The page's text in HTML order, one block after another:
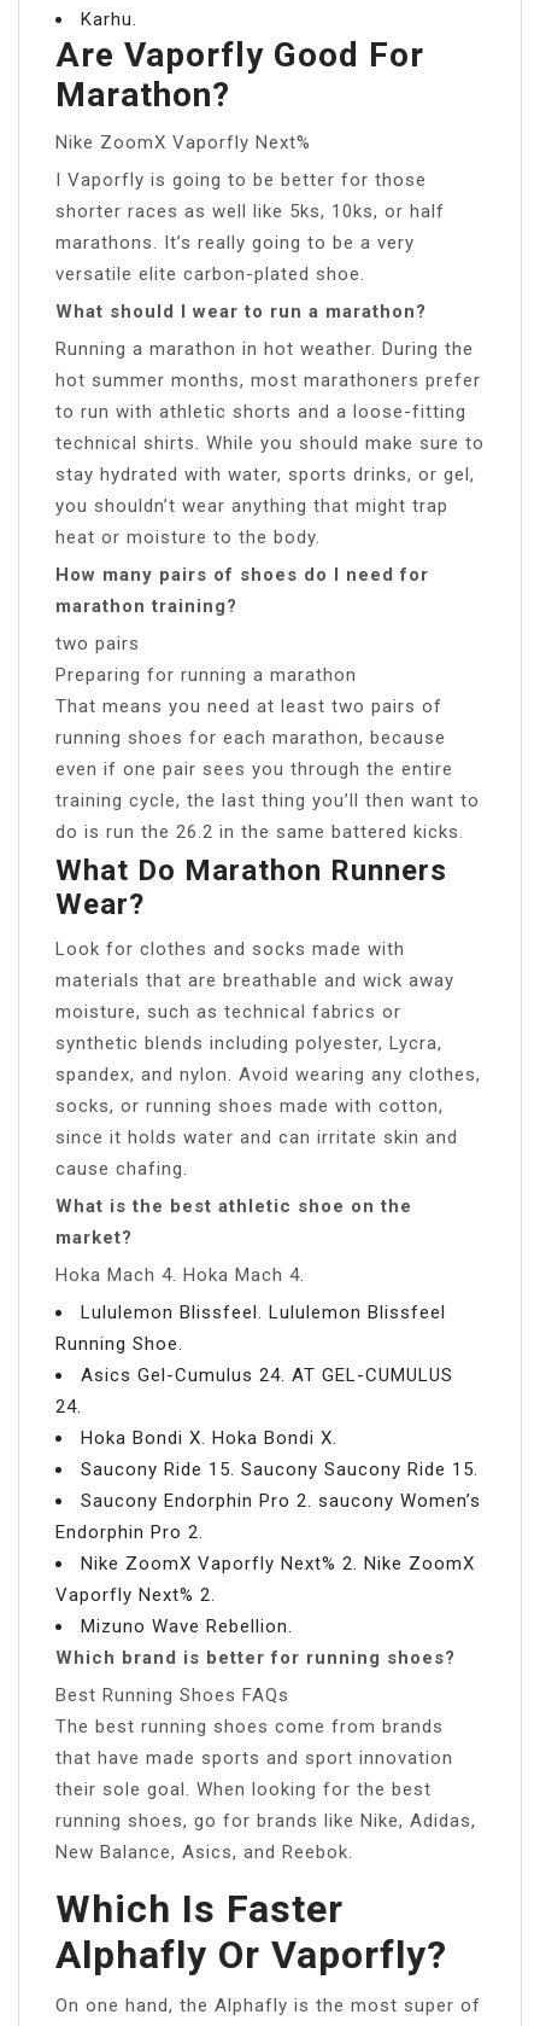
Karhu.
Are Vaporfly Good For
Marathon?
Nike ZoomX Vaporfly Next%
I Vaporfly is going to be better for those
shorter races as well like 5ks, 10ks, or half
marathons. It’s really going to be a very
versatile elite carbon-plated shoe.
What should I wear to run a marathon?
Running a marathon in hot weather. During the
hot summer months, most marathoners prefer
to run with athletic shorts and a loose-fitting
technical shirts. While you should make sure to
stay hydrated with water, sports drinks, or gel,
you shouldn’t wear anything that might trap
heat or moisture to the body.
How many pairs of shoes do I need for
marathon training?
two pairs
Preparing for running a marathon
That means you need at least two pairs of
running shoes for each marathon, because
even if one pair sees you through the entire
training cycle, the last thing you’ll then want to
do is run the 26.2 in the same battered kicks.
What Do Marathon Runners
Wear?
Look for clothes and socks made with
materials that are breathable and wick away
moisture, such as technical fabrics or
synthetic blends including polyester, Lycra,
spandex, and nylon. Avoid wearing any clothes,
socks, or running shoes made with cotton,
since it holds water and can irritate skin and
cause chafing.
What is the best athletic shoe on the
market?
Hoka Mach 4. Hoka Mach 4.
Lululemon Blissfeel. Lululemon Blissfeel
Running Shoe.
Asics Gel-Cumulus 24. AT GEL-CUMULUS
24.
Hoka Bondi X. Hoka Bondi X.
Saucony Ride 15. Saucony Saucony Ride 15.
Saucony Endorphin Pro 2. saucony Women’s
Endorphin Pro 2.
Nike ZoomX Vaporfly Next% 2. Nike ZoomX
Vaporfly Next% 2.
Mizuno Wave Rebellion.
Which brand is better for running shoes?
Best Running Shoes FAQs
The best running shoes come from brands
that have made sports and sport innovation
their sole goal. When looking for the best
running shoes, go for brands like Nike, Adidas,
New Balance, Asics, and Reebok.
Which Is Faster
Alphafly Or Vaporfly?
On one hand, the Alphafly is the most super of